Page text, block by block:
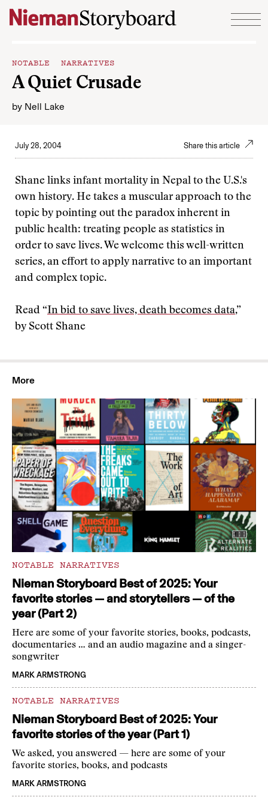
Skip to content
NOTABLE NARRATIVES
A Quiet Crusade
by Nell Lake
July 28, 2004 Share this article
Shane links infant mortality in Nepal to the U.S.'s
own history. He takes a muscular approach to the
topic by pointing out the paradox inherent in
public health: treating people as statistics in
order to save lives. We welcome this well-written
series, an effort to apply narrative to an important
and complex topic.
Read “In bid to save lives, death becomes data,”
by Scott Shane
More
NOTABLE NARRATIVES
Nieman Storyboard Best of 2025: Your
favorite stories — and storytellers — of the
year (Part 2)
Here are some of your favorite stories, books, podcasts,
documentaries … and an audio magazine and a singer-
songwriter
MARK ARMSTRONG
NOTABLE NARRATIVES
Nieman Storyboard Best of 2025: Your
favorite stories of the year (Part 1)
We asked, you answered — here are some of your
favorite stories, books, and podcasts
MARK ARMSTRONG